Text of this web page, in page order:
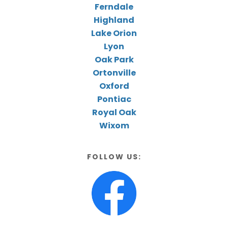
Ferndale
Highland
Lake Orion
Lyon
Oak Park
Ortonville
Oxford
Pontiac
Royal Oak
Wixom
FOLLOW US: